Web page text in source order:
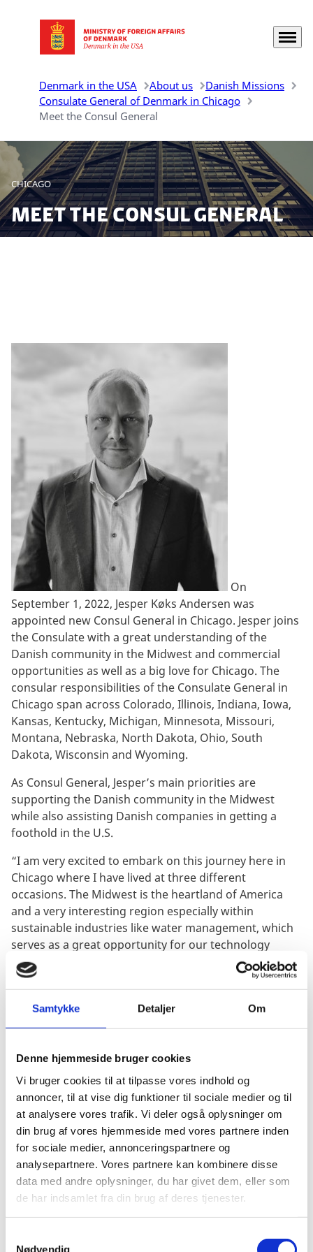
Samtykke Detaljer Om
Denne hjemmeside bruger cookies
Vi bruger cookies til at tilpasse vores indhold og
annoncer, til at vise dig funktioner til sociale medier og til
at analysere vores trafik. Vi deler også oplysninger om
din brug af vores hjemmeside med vores partnere inden
for sociale medier, annonceringspartnere og
analysepartnere. Vores partnere kan kombinere disse
data med andre oplysninger, du har givet dem, eller som
de har indsamlet fra din brug af deres tjenester.
Nødvendig
Go to frontpage Menu
Denmark in the USA About us
Danish Missions
Consulate General of Denmark in Chicago
Meet the Consul General
CHICAGO
Meet the Consul General
On
September 1, 2022, Jesper Køks Andersen was
appointed new Consul General in Chicago. Jesper joins
the Consulate with a great understanding of the
Danish community in the Midwest and commercial
opportunities as well as a big love for Chicago. The
consular responsibilities of the Consulate General in
Chicago span across Colorado, Illinois, Indiana, Iowa,
Kansas, Kentucky, Michigan, Minnesota, Missouri,
Montana, Nebraska, North Dakota, Ohio, South
Dakota, Wisconsin and Wyoming.
As Consul General, Jesper’s main priorities are
supporting the Danish community in the Midwest
while also assisting Danish companies in getting a
foothold in the U.S.
“I am very excited to embark on this journey here in
Chicago where I have lived at three different
occasions. The Midwest is the heartland of America
and a very interesting region especially within
sustainable industries like water management, which
serves as a great opportunity for our technology
providers. Denmark is one of the global frontrunners
within sustainable water management, and with the
U.S. increasing their focus on developing sustainable
utilities, our primary goal is to build bridges between
the Danish and U.S. water sectors. We want to inspire
well as take home the latest innovation and know-how
from the US water sector as inspiration for solutions
back home.”
Jesper’s career in the Ministry of Foreign Affairs
actually began at the Consulate General in Chicago in
2016 where he took on the position of Commercial
Advisor before moving back to Denmark in 2020. Here,
he worked with Green Diplomacy at the Ministry of
Foreign Affairs in Copenhagen before returning to